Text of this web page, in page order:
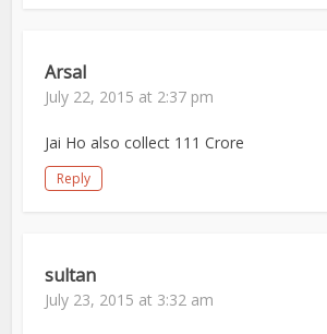
Arsal
July 22, 2015 at 2:37 pm
Jai Ho also collect 111 Crore
Reply
sultan
July 23, 2015 at 3:32 am